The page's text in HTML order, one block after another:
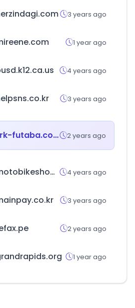
3 years ago
1 year ago
4 years ago
3 years ago
trk-futaba.co.jp 2 years ago
motobikeshop.rs 4 years ago
3 years ago
2 years ago
1 year ago